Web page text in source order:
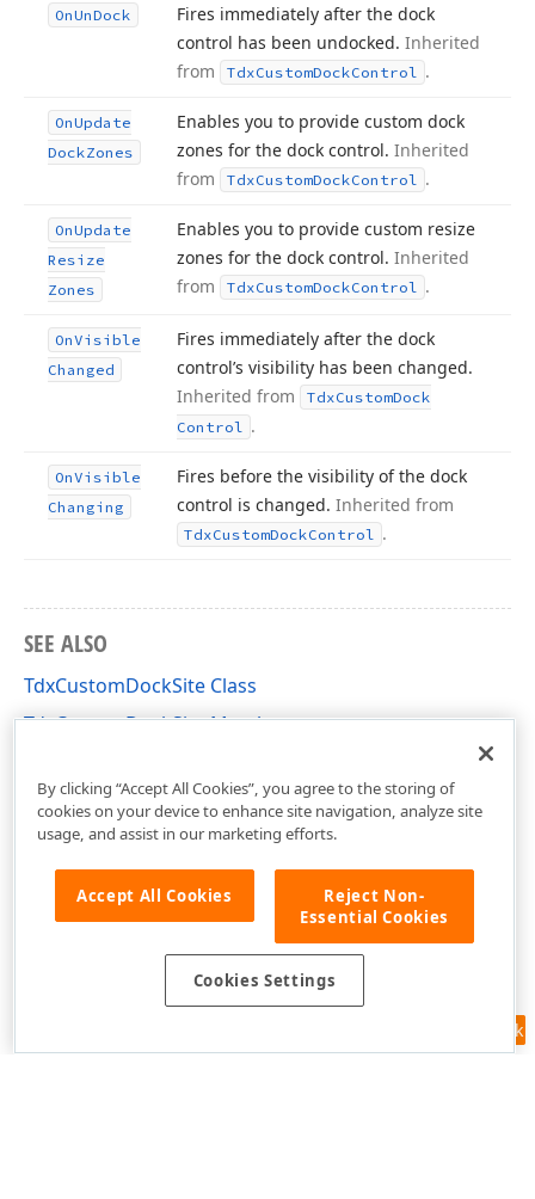
OnUnDock
Fires immediately after the dock
control has been undocked. Inherited
from
TdxCustomDockControl .
OnUpdate
DockZones
Enables you to provide custom dock
zones for the dock control. Inherited
from
TdxCustomDockControl .
OnUpdate
Resize
Zones
Enables you to provide custom resize
zones for the dock control. Inherited
from
TdxCustomDockControl .
OnVisible
Changed
Fires immediately after the dock
control’s visibility has been changed.
Inherited from
TdxCustomDock
Control .
OnVisible
Changing
Fires before the visibility of the dock
control is changed. Inherited from
TdxCustomDockControl .
SEE ALSO
TdxCustomDockSite Class
TdxCustomDockSite Members
Feedback
By clicking “Accept All Cookies”, you agree to the storing of
cookies on your device to enhance site navigation, analyze site
usage, and assist in our marketing efforts.
Accept All Cookies
Reject Non-
Essential Cookies
Cookies Settings